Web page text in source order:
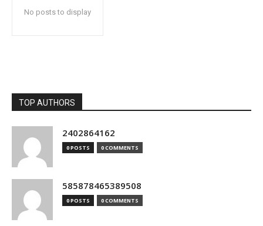
No posts to display
TOP AUTHORS
2402864162
0 POSTS 0 COMMENTS
585878465389508
0 POSTS 0 COMMENTS